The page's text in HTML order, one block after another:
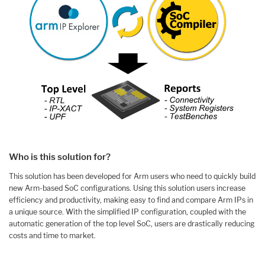
Who is this solution for?
This solution has been developed for Arm users who need to quickly build
new Arm-based SoC configurations. Using this solution users increase
efficiency and productivity, making easy to find and compare Arm IPs in
a unique source. With the simplified IP configuration, coupled with the
automatic generation of the top level SoC, users are drastically reducing
costs and time to market.